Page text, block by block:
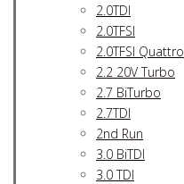
2.0TDI
2.0TFSI
2.0TFSI Quattro
2.2 20V Turbo
2.7 BiTurbo
2.7TDI
2nd Run
3.0 BiTDI
3.0 TDI